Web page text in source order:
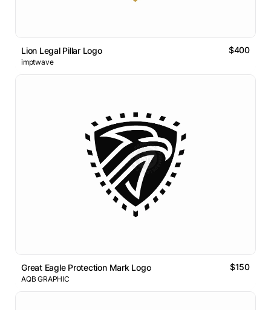
Lion Legal Pillar Logo $400
imptwave
Great Eagle Protection Mark Logo $150
AQB GRAPHIC